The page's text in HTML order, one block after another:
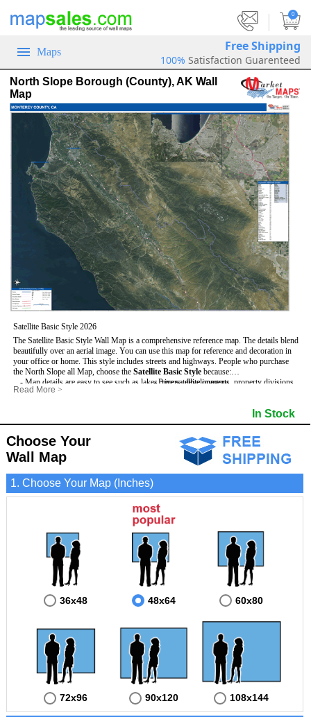
0
Maps Free Shipping
100% Satisfaction Guarenteed
North Slope Borough (County), AK Wall
Map
Satellite Basic Style 2026
The Satellite Basic Style Wall Map is a comprehensive reference map. The details blend
beautifully over an aerial image. You can use this map for reference and decoration in
your office or home. This style includes streets and highways. People who purchase
the North Slope all Map, choose the Satellite Basic Style because:
- Map details are easy to see such as lakes, rivers, developments, property divisions
and mountains.
- The information included is perfect for business, education and personal use
- The North Slope Wall Map is laminated and compatible with dry erase markers.
- Pure satellite imagery
- US, Interstate and State Highways
- Major and Minor Streets
- Cities and Towns
- Vivid imagery
Read More >
In Stock
Choose Your
Wall Map
1. Choose Your Map (Inches)
36x48 48x64 60x80
72x96 90x120 108x144